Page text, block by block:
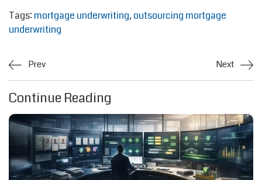
Tags: mortgage underwriting,outsourcing mortgage
underwriting
Prev Next
Continue Reading